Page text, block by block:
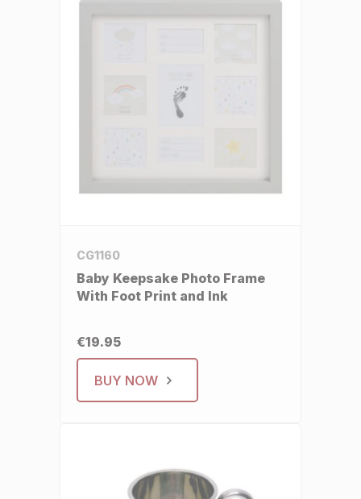
CG1160
Baby Keepsake Photo Frame
With Foot Print and Ink
€19.95
BUY NOW